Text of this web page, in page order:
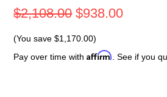
$2,108.00 $938.00
(You save$1,170.00)
Pay over time withAffirm . See if you